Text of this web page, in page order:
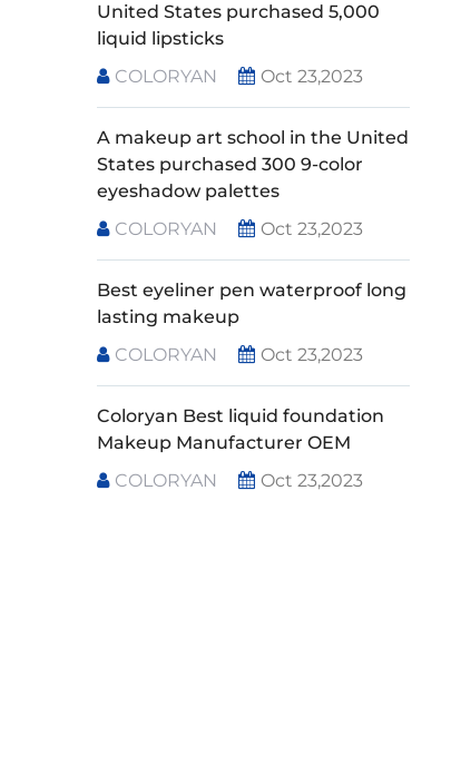
United States purchased 5,000
liquid lipsticks
COLORYAN
Oct 23,2023
A makeup art school in the United
States purchased 300 9-color
eyeshadow palettes
COLORYAN
Oct 23,2023
Best eyeliner pen waterproof long
lasting makeup
COLORYAN
Oct 23,2023
Coloryan Best liquid foundation
Makeup Manufacturer OEM
COLORYAN
Oct 23,2023